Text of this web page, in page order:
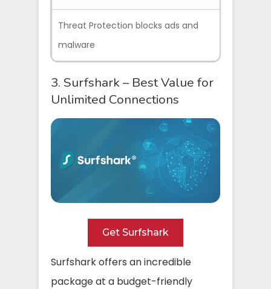
Threat Protection blocks ads and
malware
3. Surfshark – Best Value for
Unlimited Connections
Get Surfshark
Surfshark offers an incredible
package at a budget-friendly